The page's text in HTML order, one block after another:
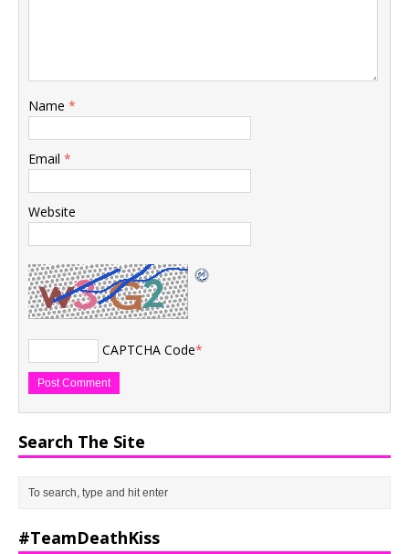
Name *
Email *
Website
CAPTCHA Code*
Search The Site
#TeamDeathKiss